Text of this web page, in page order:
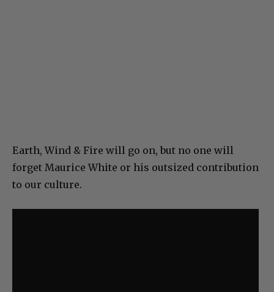
Earth, Wind & Fire will go on, but no one will
forget Maurice White or his outsized contribution
to our culture.